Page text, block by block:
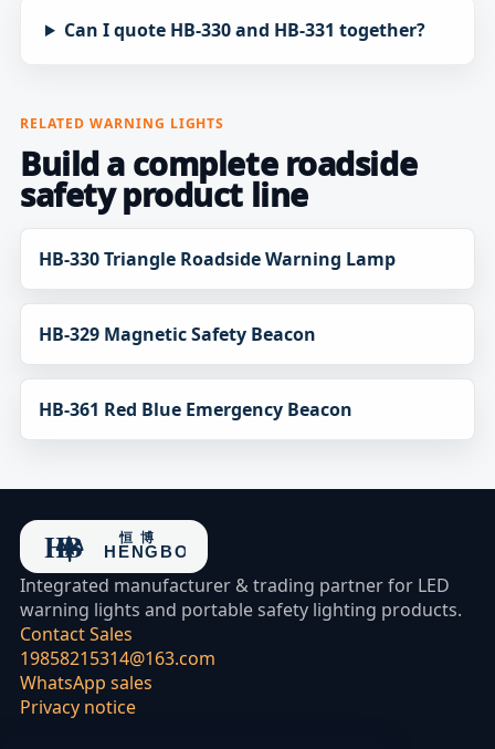
Can I quote HB-330 and HB-331 together?
RELATED WARNING LIGHTS
Build a complete roadside
safety product line
HB-330 Triangle Roadside Warning Lamp
HB-329 Magnetic Safety Beacon
HB-361 Red Blue Emergency Beacon
Integrated manufacturer & trading partner for LED
warning lights and portable safety lighting products.
Contact Sales
19858215314@163.com
WhatsApp sales
Privacy notice